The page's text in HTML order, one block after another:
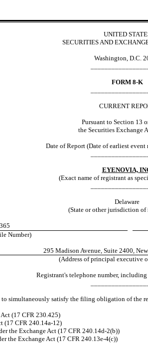
UNITED
SECURITIES AND
Washington, D.C.
FORM 8-K
CURRENT
Pursuant to Section 13
the Securities Exchange
Date of Report (Date of earliest event
EYENOVIA,
(Exact name of registrant as
Delaware
(State or other jurisdiction
Number)
295 Madison Avenue, Suite 2400,
(Address of principal executive
Registrant's telephone number, including
simultaneously satisfy the filing obligation of the
(17 CFR 230.425)
(17 CFR 240.14a-12)
the Exchange Act (17 CFR 240.14d-2(b))
the Exchange Act (17 CFR 240.13e-4(c))